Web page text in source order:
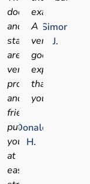
doctors
and
staff
are
very
professional
and
friendly,
put
you
at
ease
examination.
A
very
good
experience
thank
you.
Donald
H.
Simon
J.